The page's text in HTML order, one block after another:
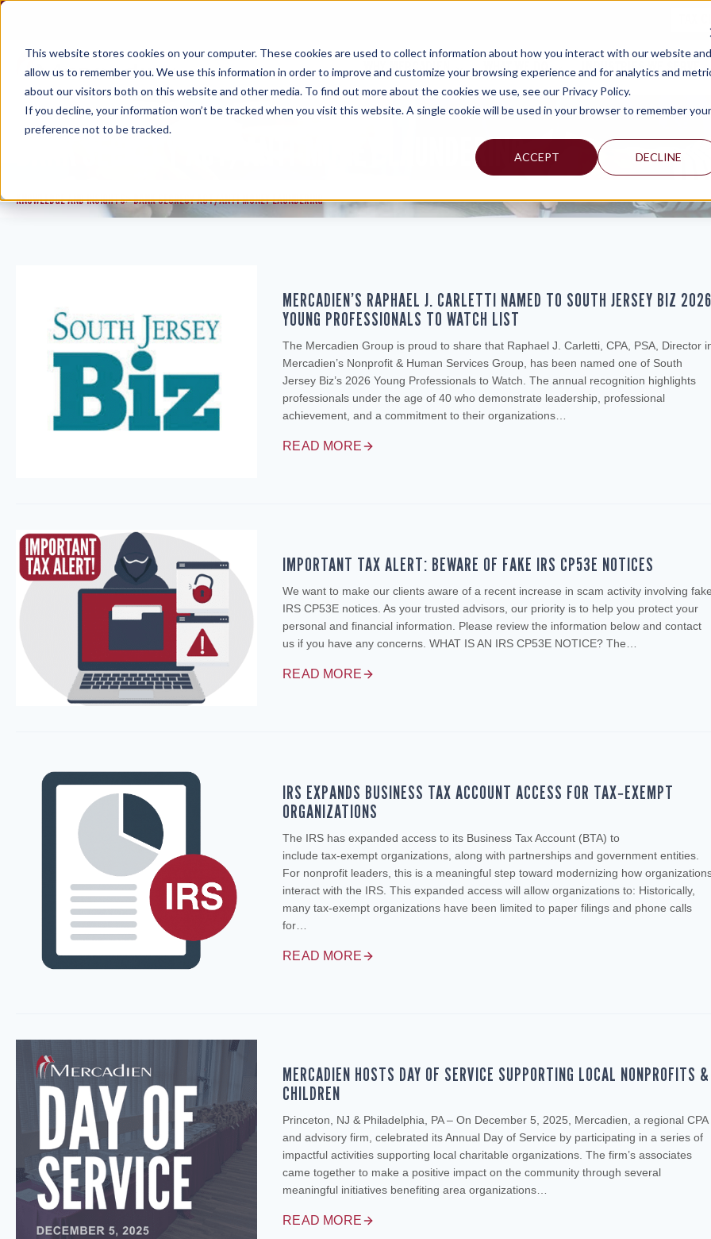
This website stores cookies on your computer. These cookies are used to collect information about how you interact with our website and
allow us to remember you. We use this information in order to improve and customize your browsing experience and for analytics and
about our visitors both on this website and other media. To find out more about the cookies we use, see our Privacy Policy.
If you decline, your information won’t be tracked when you visit this website. A single cookie will be used in your browser to remember your
preference not to be tracked.
ACCEPT DECLINE
Skip
content
WHY MERCADIEN WHAT WE DO INDUSTRIES WE SERVE
BANK SECRECY ACT/ANTI-MONEY LAUNDERING
KNOWLEDGE AND INSIGHTS>BANK SECRECY ACT/ANTI-MONEY LAUNDERING
MERCADIEN’S RAPHAEL J. CARLETTI NAMED TO SOUTH JERSEY BIZ
YOUNG PROFESSIONALS TO WATCH LIST
The Mercadien Group is proud to share that Raphael J. Carletti, CPA, PSA, Director
Mercadien’s Nonprofit & Human Services Group, has been named one of South
Jersey Biz’s 2026 Young Professionals to Watch. The annual recognition highlights
professionals under the age of 40 who demonstrate leadership, professional
achievement, and a commitment to their organizations…
READ MORE
IMPORTANT TAX ALERT: BEWARE OF FAKE IRS CP53E NOTICES
We want to make our clients aware of a recent increase in scam activity involving
IRS CP53E notices. As your trusted advisors, our priority is to help you protect your
personal and financial information. Please review the information below and contact
us if you have any concerns. WHAT IS AN IRS CP53E NOTICE? The…
READ MORE
IRS EXPANDS BUSINESS TAX ACCOUNT ACCESS FOR TAX‑EXEMPT
ORGANIZATIONS
The IRS has expanded access to its Business Tax Account (BTA) to
include tax‑exempt organizations, along with partnerships and government entities.
For nonprofit leaders, this is a meaningful step toward modernizing how
interact with the IRS. This expanded access will allow organizations to: Historically,
many tax‑exempt organizations have been limited to paper filings and phone calls
for…
READ MORE
MERCADIEN HOSTS DAY OF SERVICE SUPPORTING LOCAL NONPROFITS &
CHILDREN
Princeton, NJ & Philadelphia, PA – On December 5, 2025, Mercadien, a regional CPA
and advisory firm, celebrated its Annual Day of Service by participating in a series of
impactful activities supporting local charitable organizations. The firm’s associates
came together to make a positive impact on the community through several
meaningful initiatives benefiting area organizations…
READ MORE